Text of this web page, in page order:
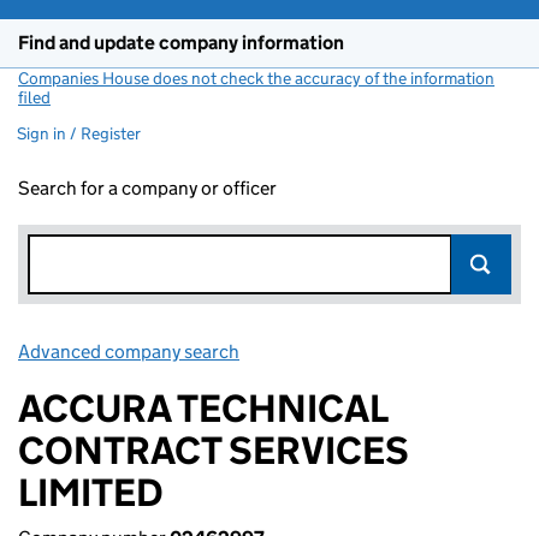
Find and update company information
Companies House does not check the accuracy of the information
filed
Sign in / Register
Search for a company or officer
Advanced company search
ACCURA TECHNICAL
CONTRACT SERVICES
LIMITED